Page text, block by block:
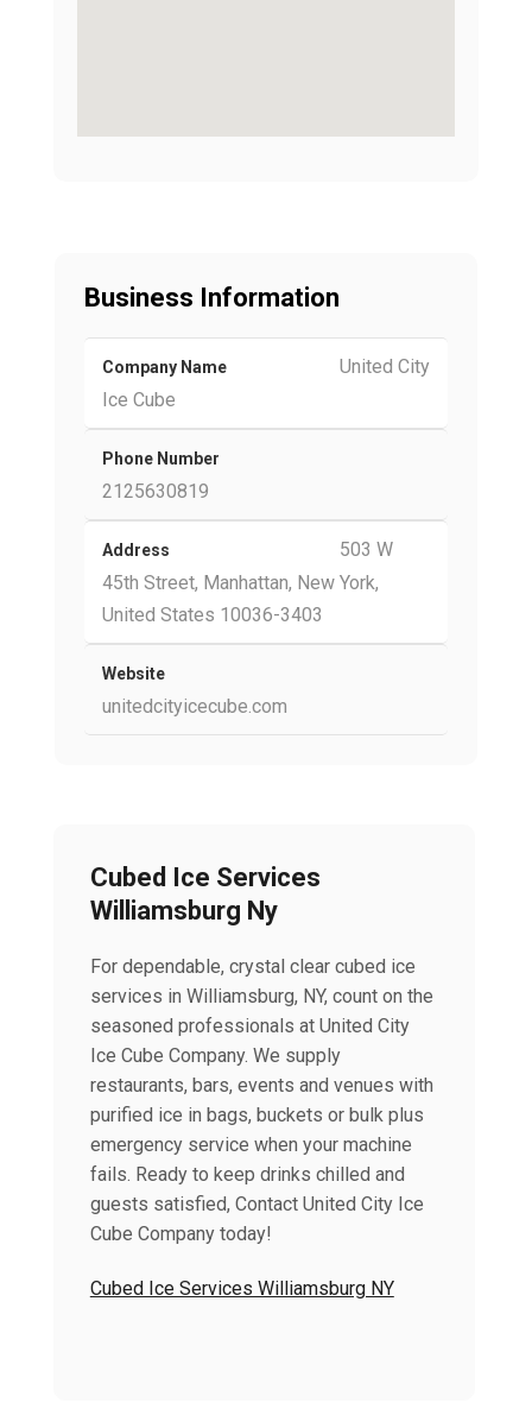
Business Information
Company Name
United City
Ice Cube
Phone Number
2125630819
Address
503 W
45th Street, Manhattan, New York,
United States 10036-3403
Website
unitedcityicecube.com
Cubed Ice Services
Williamsburg Ny
For dependable, crystal clear cubed ice
services in Williamsburg, NY, count on the
seasoned professionals at United City
Ice Cube Company. We supply
restaurants, bars, events and venues with
purified ice in bags, buckets or bulk plus
emergency service when your machine
fails. Ready to keep drinks chilled and
guests satisfied, Contact United City Ice
Cube Company today!
Cubed Ice Services Williamsburg NY